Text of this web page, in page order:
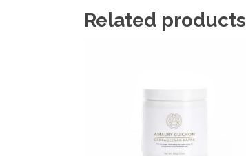
Related products